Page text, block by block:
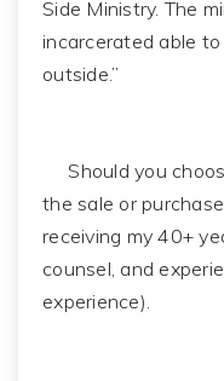
Side Ministry. The
incarcerated able
outside.”
Should you
the sale or
receiving my 40+
counsel, and
experience).